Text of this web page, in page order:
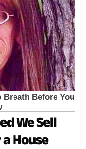
We Sell
House